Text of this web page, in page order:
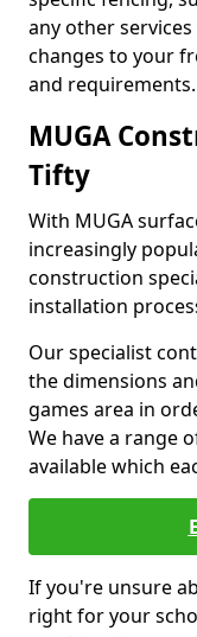
any other
changes to your
and requirements.
MUGA
Tifty
With MUGA
increasingly
construction
installation
Our specialist
the dimensions
games area in
We have a range
available which
If you're unsure
right for your